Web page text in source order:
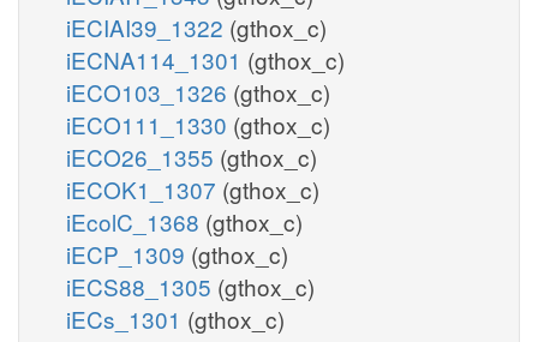
iECIAI39_1322 (gthox_c)
iECNA114_1301 (gthox_c)
iECO103_1326 (gthox_c)
iECO111_1330 (gthox_c)
iECO26_1355 (gthox_c)
iECOK1_1307 (gthox_c)
iEcolC_1368 (gthox_c)
iECP_1309 (gthox_c)
iECS88_1305 (gthox_c)
iECs_1301 (gthox_c)